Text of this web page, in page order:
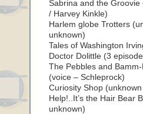
Sabrina and the
/ Harvey Kinkle)
Harlem globe Trotters
unknown)
Tales of Washington
Doctor Dolittle (3
The Pebbles and
(voice – Schleprock)
Curiosity Shop
Help!..It’s the Hair Bear
unknown)